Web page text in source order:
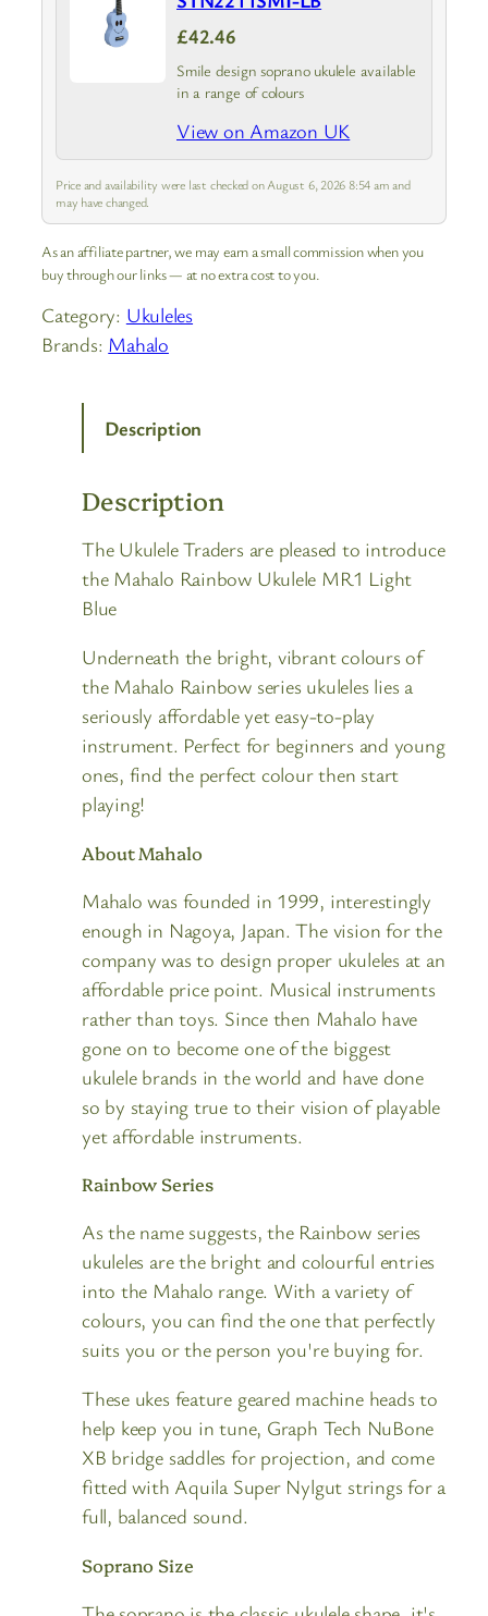
£42.46
Smile design soprano ukulele available
in a range of colours
View on Amazon UK
Price and availability were last checked on August 6, 2026 8:54 am and
may have changed.
As an affiliate partner, we may earn a small commission when you
buy through our links — at no extra cost to you.
Category: Ukuleles
Brands: Mahalo
Description
Description
The Ukulele Traders are pleased to introduce
the Mahalo Rainbow Ukulele MR1 Light
Blue
Underneath the bright, vibrant colours of
the Mahalo Rainbow series ukuleles lies a
seriously affordable yet easy-to-play
instrument. Perfect for beginners and young
ones, find the perfect colour then start
playing!
About Mahalo
Mahalo was founded in 1999, interestingly
enough in Nagoya, Japan. The vision for the
company was to design proper ukuleles at an
affordable price point. Musical instruments
rather than toys. Since then Mahalo have
gone on to become one of the biggest
ukulele brands in the world and have done
so by staying true to their vision of playable
yet affordable instruments.
Rainbow Series
As the name suggests, the Rainbow series
ukuleles are the bright and colourful entries
into the Mahalo range. With a variety of
colours, you can find the one that perfectly
suits you or the person you're buying for.
These ukes feature geared machine heads to
help keep you in tune, Graph Tech NuBone
XB bridge saddles for projection, and come
fitted with Aquila Super Nylgut strings for a
full, balanced sound.
Soprano Size